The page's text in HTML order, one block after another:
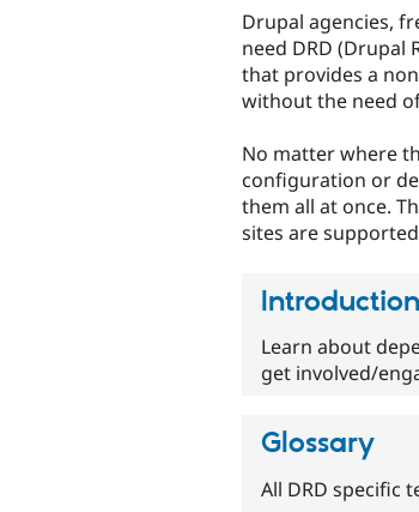
Drupal agencies,
need DRD (Drupal
that provides a
without the need
No matter where
configuration or
them all at once.
sites are
Introduction
Learn about
get involved/
Glossary
All DRD specific